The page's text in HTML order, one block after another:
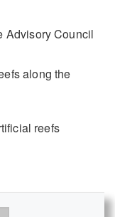
Advisory Council
along the
reefs